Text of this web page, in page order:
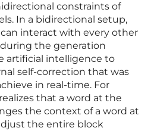
constraints of
In a bidirectional setup,
interact with every other
the generation
artificial intelligence to
self-correction that was
in real-time. For
that a word at the
the context of a word at
the entire block